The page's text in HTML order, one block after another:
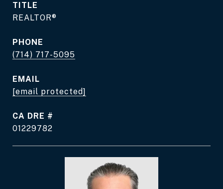
TITLE
REALTOR®
PHONE
(714) 717-5095
EMAIL
[email protected]
DRE #
01229782